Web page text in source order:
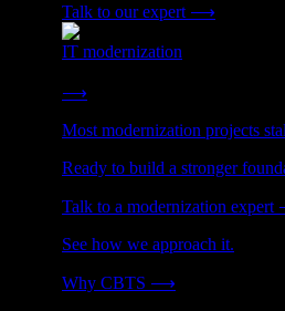
Talk to our expert ⟶
IT modernization
Cut technical debt. Build the
⟶
Most modernization projects
Ready to build a stronger
Talk to a modernization expert
See how we approach it.
Why CBTS ⟶